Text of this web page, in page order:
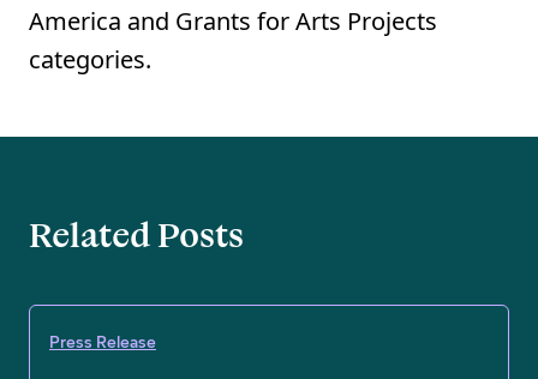
America and Grants for Arts Projects
categories.
Related Posts
Press Release